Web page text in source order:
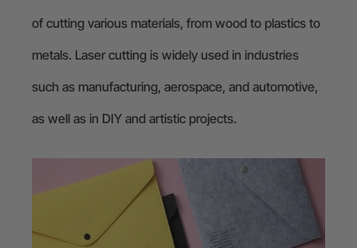
of cutting various materials, from wood to plastics to
metals. Laser cutting is widely used in industries
such as manufacturing, aerospace, and automotive,
as well as in DIY and artistic projects.